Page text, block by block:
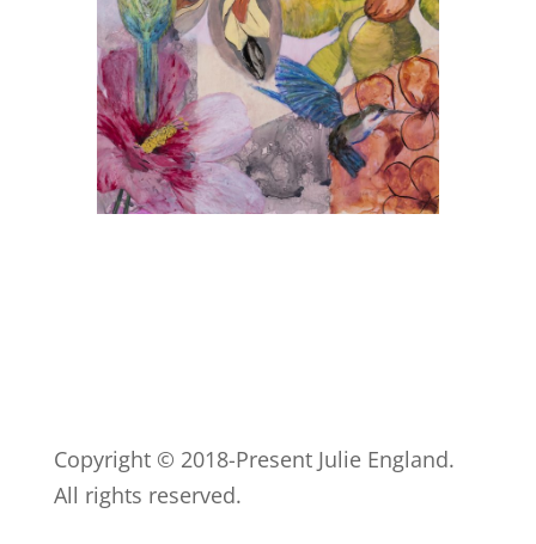
Copyright © 2018-Present Julie England.
All rights reserved.